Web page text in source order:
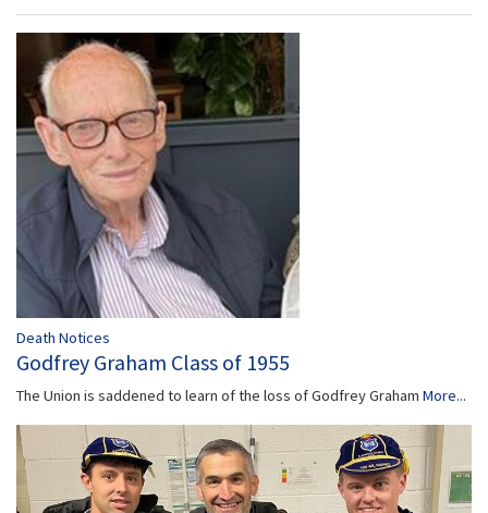
Death Notices
Godfrey Graham Class of 1955
The Union is saddened to learn of the loss of Godfrey Graham More...